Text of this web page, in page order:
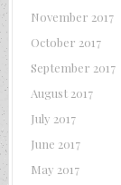
November 2017
October 2017
September 2017
August 2017
July 2017
June 2017
May 2017